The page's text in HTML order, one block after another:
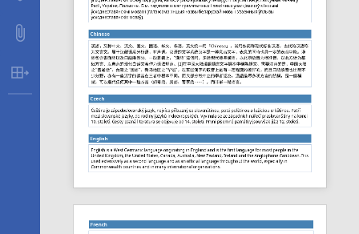
Attachments
Table Extraction